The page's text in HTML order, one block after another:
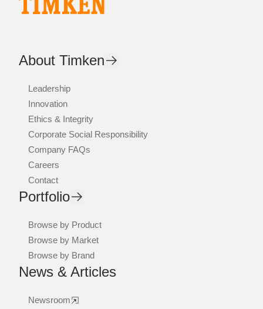
About Timken
Leadership
Innovation
Ethics & Integrity
Corporate Social Responsibility
Company FAQs
Careers
Contact
Portfolio
Browse by Product
Browse by Market
Browse by Brand
News & Articles
Newsroom